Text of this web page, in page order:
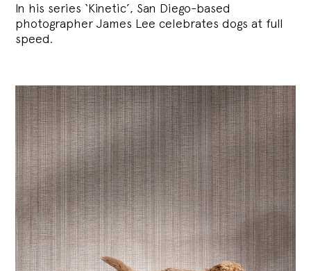
In his series ‘Kinetic’, San Diego-based
photographer James Lee celebrates dogs at full
speed.